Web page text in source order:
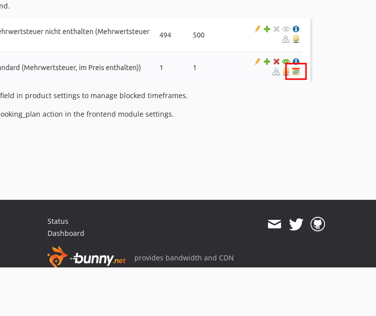
in product settings to manage blocked timeframes.
action in the frontend module settings.
Status
Dashboard
provides bandwidth and CDN